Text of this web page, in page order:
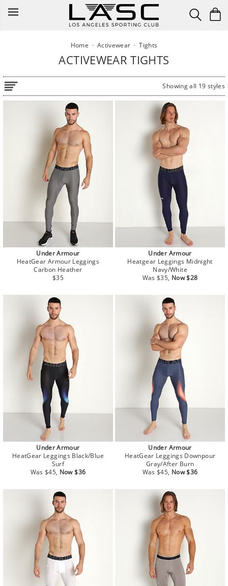
Home · Activewear ·Tights
ACTIVEWEAR TIGHTS
Showing all 19 styles
Under Armour
HeatGear Armour Leggings
Carbon Heather
Regular
$35
Under Armour
Heatgear Leggings Midnight
Navy/White
Regular
Was $35, Sale
Now $28
Under Armour
HeatGear Leggings Black/Blue
Surf
Regular
Was $45, Sale
Now $36
Under Armour
HeatGear Leggings Downpour
Gray/After Burn
Regular
Was $45, Sale
Now $36